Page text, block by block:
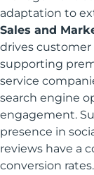
adaptation to
Sales and
drives
supporting
service
search engine
engagement.
presence in
reviews have a
conversion